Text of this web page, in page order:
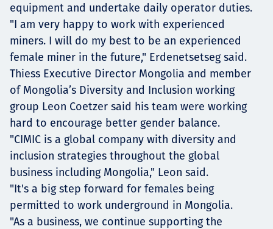
equipment and undertake daily operator duties.
"I am very happy to work with experienced
miners. I will do my best to be an experienced
female miner in the future," Erdenetsetseg said.
Thiess Executive Director Mongolia and member
of Mongolia’s Diversity and Inclusion working
group Leon Coetzer said his team were working
hard to encourage better gender balance.
"CIMIC is a global company with diversity and
inclusion strategies throughout the global
business including Mongolia," Leon said.
"It's a big step forward for females being
permitted to work underground in Mongolia.
"As a business, we continue supporting the